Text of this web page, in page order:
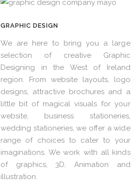
GRAPHIC DESIGN
We are here to bring you a large
selection of creative Graphic
Designing in the West of Ireland
region. From website layouts, logo
designs, attractive brochures and a
little bit of magical visuals for your
website, business stationeries,
wedding stationeries, we offer a wide
range of choices to cater to your
imaginations. We work with all kinds
of graphics, 3D, Animation and
illustration.